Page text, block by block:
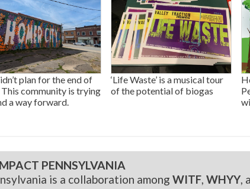
plan for the end of
This community is trying
a way forward.
‘Life Waste’ is a musical tour
of the potential of biogas
PENNSYLVANIA
is a collaboration among WITF, WHYY,